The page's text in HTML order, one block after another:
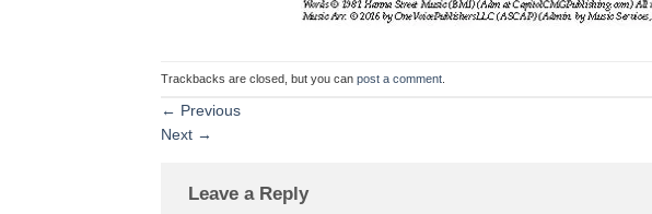
Trackbacks are closed, but you can post a comment
← Previous
Next →
Leave a Reply